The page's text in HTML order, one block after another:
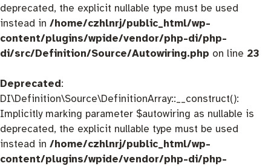
deprecated, the explicit nullable type must be used
instead in /home/czhlnrj/public_html/wp-
content/plugins/wpide/vendor/php-di/php-
di/src/Definition/Source/Autowiring.php on line 23
Deprecated:
DI\Definition\Source\DefinitionArray::__construct():
Implicitly marking parameter $autowiring as nullable is
deprecated, the explicit nullable type must be used
instead in /home/czhlnrj/public_html/wp-
content/plugins/wpide/vendor/php-di/php-